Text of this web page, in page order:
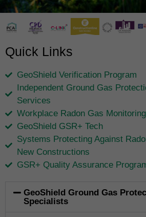
Quick Links
GeoShield Verification Program
Independent Ground Gas
Services
Workplace Radon Gas Monitoring
GeoShield GSR+ Tech
Systems Protecting Against
New Constructions
GSR+ Quality Assurance
GeoShield Ground Gas
Specialists